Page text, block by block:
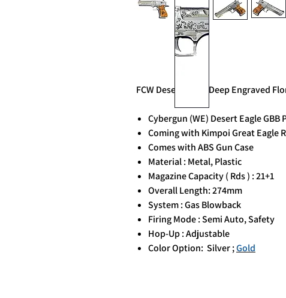
FCW Desert Eagle Deep Engraved
Cybergun (WE) Desert Eagle GBB
Coming with Kimpoi Great Eagle
Comes with ABS Gun Case
Material : Metal, Plastic
Magazine Capacity ( Rds ) : 21+1
Overall Length: 274mm
System : Gas Blowback
Firing Mode : Semi Auto, Safety
Hop-Up : Adjustable
Color Option: Silver ;Gold